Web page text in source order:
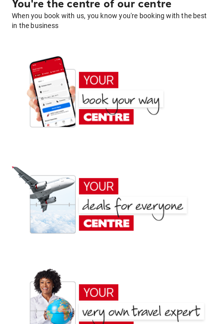
You're the centre of our centre
When you book with us, you know you're booking with the best
in the business